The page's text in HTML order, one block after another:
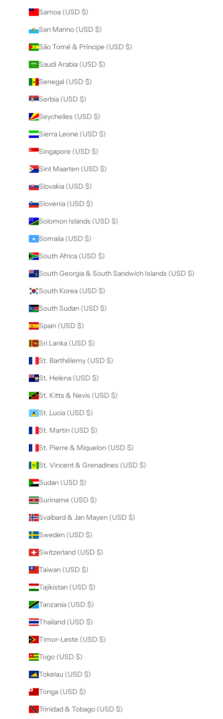
Samoa (USD $)
San Marino (USD $)
São Tomé & Príncipe (USD $)
Saudi Arabia (USD $)
Senegal (USD $)
Serbia (USD $)
Seychelles (USD $)
Sierra Leone (USD $)
Singapore (USD $)
Sint Maarten (USD $)
Slovakia (USD $)
Slovenia (USD $)
Solomon Islands (USD $)
Somalia (USD $)
South Africa (USD $)
South Georgia & South Sandwich Islands (USD $)
South Korea (USD $)
South Sudan (USD $)
Spain (USD $)
Sri Lanka (USD $)
St. Barthélemy (USD $)
St. Helena (USD $)
St. Kitts & Nevis (USD $)
St. Lucia (USD $)
St. Martin (USD $)
St. Pierre & Miquelon (USD $)
St. Vincent & Grenadines (USD $)
Sudan (USD $)
Suriname (USD $)
Svalbard & Jan Mayen (USD $)
Sweden (USD $)
Switzerland (USD $)
Taiwan (USD $)
Tajikistan (USD $)
Tanzania (USD $)
Thailand (USD $)
Timor-Leste (USD $)
Togo (USD $)
Tokelau (USD $)
Tonga (USD $)
Trinidad & Tobago (USD $)